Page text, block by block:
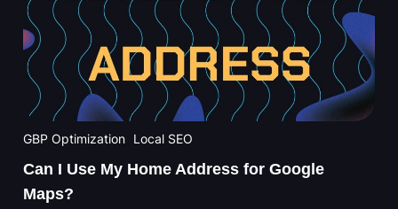
GBP Optimization Local SEO
Can I Use My Home Address for Google
Maps?